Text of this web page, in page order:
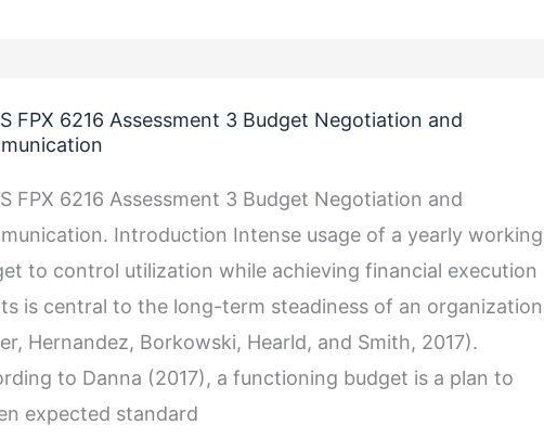
FPX 6216 Assessment 3 Budget Negotiation and
FPX 6216 Assessment 3 Budget Negotiation and
Introduction Intense usage of a yearly working
to control utilization while achieving financial execution
is central to the long-term steadiness of an organization
Hernandez, Borkowski, Hearld, and Smith, 2017).
to Danna (2017), a functioning budget is a plan to
expected standard